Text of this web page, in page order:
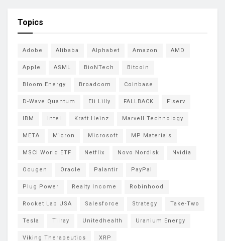
Topics
Adobe Alibaba Alphabet Amazon AMD
Apple ASML BioNTech Bitcoin
Bloom Energy Broadcom Coinbase
D-Wave Quantum Eli Lilly FALLBACK Fiserv
IBM Intel Kraft Heinz Marvell Technology
META Micron Microsoft MP Materials
MSCI World ETF Netflix Novo Nordisk Nvidia
Ocugen Oracle Palantir PayPal
Plug Power Realty Income Robinhood
Rocket Lab USA Salesforce Strategy Take-Two
Tesla Tilray Unitedhealth Uranium Energy
Viking Therapeutics XRP